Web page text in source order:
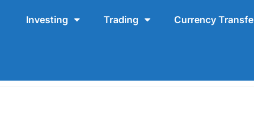
Investing Trading Currency